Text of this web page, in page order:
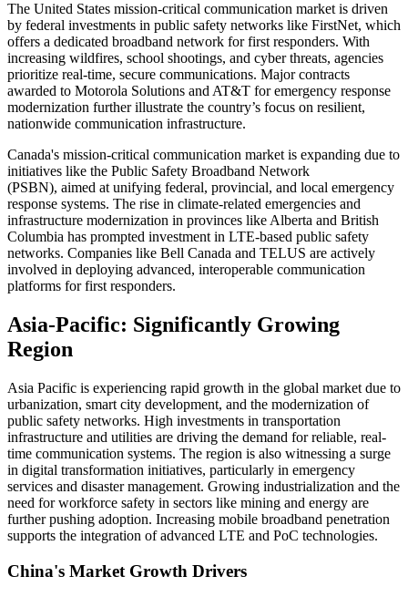
The United States mission-critical communication market is driven
by federal investments in public safety networks like FirstNet, which
offers a dedicated broadband network for first responders. With
increasing wildfires, school shootings, and cyber threats, agencies
prioritize real-time, secure communications. Major contracts
awarded to Motorola Solutions and AT&T for emergency response
modernization further illustrate the country’s focus on resilient,
nationwide communication infrastructure.
Canada's mission-critical communication market is expanding due to
initiatives like the Public Safety Broadband Network
(PSBN), aimed at unifying federal, provincial, and local emergency
response systems. The rise in climate-related emergencies and
infrastructure modernization in provinces like Alberta and British
Columbia has prompted investment in LTE-based public safety
networks. Companies like Bell Canada and TELUS are actively
involved in deploying advanced, interoperable communication
platforms for first responders.
Asia-Pacific: Significantly Growing
Region
Asia Pacific is experiencing rapid growth in the global market due to
urbanization, smart city development, and the modernization of
public safety networks. High investments in transportation
infrastructure and utilities are driving the demand for reliable, real-
time communication systems. The region is also witnessing a surge
in digital transformation initiatives, particularly in emergency
services and disaster management. Growing industrialization and the
need for workforce safety in sectors like mining and energy are
further pushing adoption. Increasing mobile broadband penetration
supports the integration of advanced LTE and PoC technologies.
China's Market Growth Drivers